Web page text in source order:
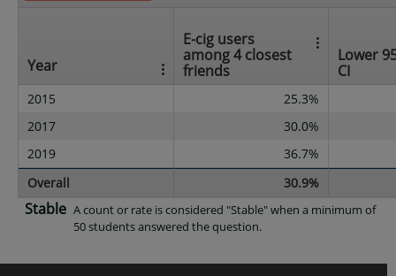
Year
E-cig users
among 4 closest
friends
Lower
CI
2015
25.3%
2017
30.0%
2019
36.7%
Overall
30.9%
Stable A count or rate is considered "Stable" when a minimum of
50 students answered the question.